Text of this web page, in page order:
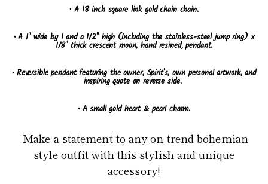
• A 18 inch square link gold chain chain.
• A 1" wide by 1 and a 1/2" high (including the stainless-steel jump ring) x
1/8" thick crescent moon, hand resined, pendant.
• Reversible pendant featuring the owner, Spirit's, own personal artwork, and
inspiring quote on reverse side.
• A small gold heart & pearl charm.
Make a statement to any on-trend bohemian
style outfit with this stylish and unique
accessory!